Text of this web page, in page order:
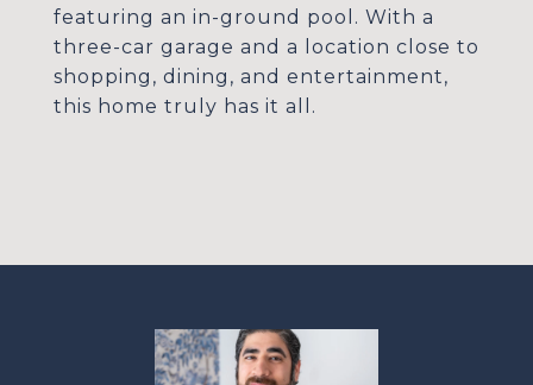
featuring an in-ground pool. With a
three-car garage and a location close to
shopping, dining, and entertainment,
this home truly has it all.